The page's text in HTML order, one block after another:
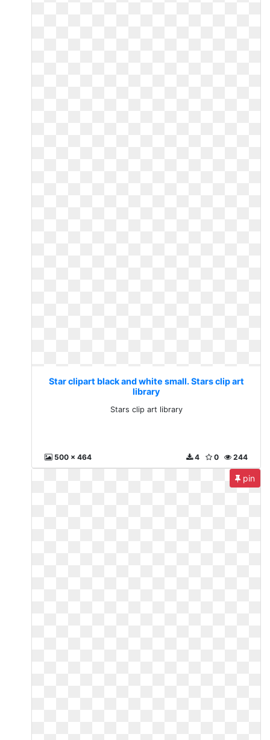
Star clipart black and white small. Stars clip art
library
Stars clip art library
500 x 464 244
0
4
pin